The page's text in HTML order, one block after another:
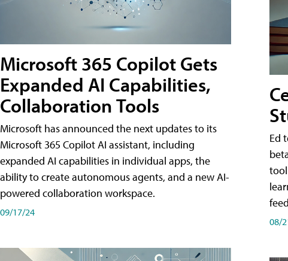
Microsoft 365 Copilot Gets
Expanded AI Capabilities,
Collaboration Tools
Microsoft has announced the next updates to its
Microsoft 365 Copilot AI assistant, including
expanded AI capabilities in individual apps, the
ability to create autonomous agents, and a new AI-
powered collaboration workspace.
09/17/24
Ed
08/